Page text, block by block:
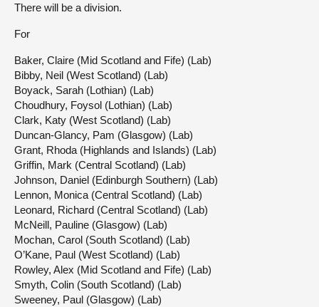
There will be a division.
For
Baker, Claire (Mid Scotland and Fife) (Lab)
Bibby, Neil (West Scotland) (Lab)
Boyack, Sarah (Lothian) (Lab)
Choudhury, Foysol (Lothian) (Lab)
Clark, Katy (West Scotland) (Lab)
Duncan-Glancy, Pam (Glasgow) (Lab)
Grant, Rhoda (Highlands and Islands) (Lab)
Griffin, Mark (Central Scotland) (Lab)
Johnson, Daniel (Edinburgh Southern) (Lab)
Lennon, Monica (Central Scotland) (Lab)
Leonard, Richard (Central Scotland) (Lab)
McNeill, Pauline (Glasgow) (Lab)
Mochan, Carol (South Scotland) (Lab)
O’Kane, Paul (West Scotland) (Lab)
Rowley, Alex (Mid Scotland and Fife) (Lab)
Smyth, Colin (South Scotland) (Lab)
Sweeney, Paul (Glasgow) (Lab)